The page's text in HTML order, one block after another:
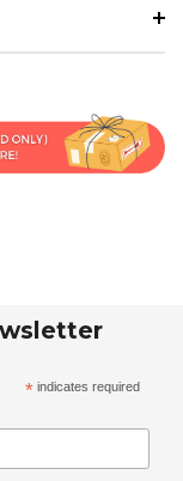
* indicates required